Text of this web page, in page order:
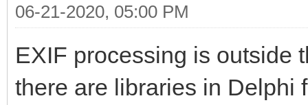
06-21-2020, 05:00 PM
EXIF processing is outside
there are libraries in Delphi